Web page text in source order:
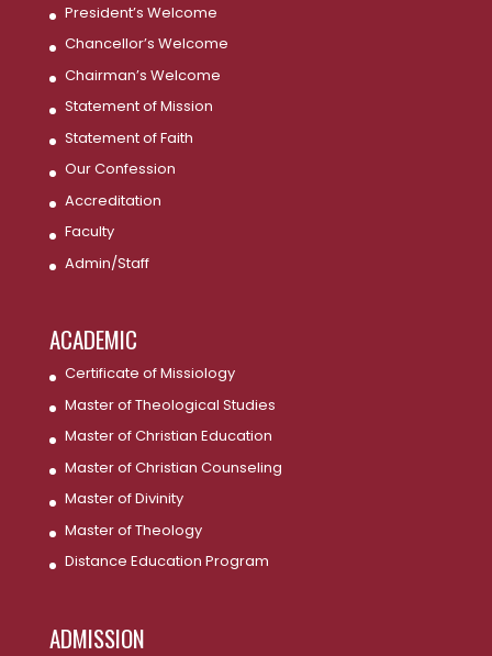
President’s Welcome
Chancellor’s Welcome
Chairman’s Welcome
Statement of Mission
Statement of Faith
Our Confession
Accreditation
Faculty
Admin/Staff
ACADEMIC
Certificate of Missiology
Master of Theological Studies
Master of Christian Education
Master of Christian Counseling
Master of Divinity
Master of Theology
Distance Education Program
ADMISSION